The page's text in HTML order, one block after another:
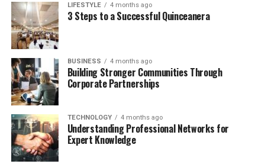
Spouse William Zabka (m. 2008)
Children
Nationality American
Hair Color
Eye Color Hazel
Public Appearances Rare, mostly at film events
LIFESTYLE 4 months ago
3 Steps to a Successful Quinceanera
BUSINESS 4 months ago
Building Stronger Communities Through
Corporate Partnerships
TECHNOLOGY 4 months ago
Understanding Professional Networks for
Expert Knowledge